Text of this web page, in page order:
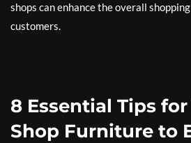
shops can enhance the overall
customers.
8 Essential Tips
Shop Furniture to